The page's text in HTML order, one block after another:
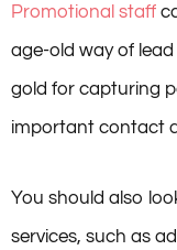
Promotional staff
age-old way of
gold for capturing
important contact
You should also
services, such as